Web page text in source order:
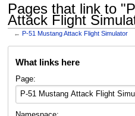
Pages that link to
Attack Flight
← P-51 Mustang Attack Flight Simulator
What links here
Page: